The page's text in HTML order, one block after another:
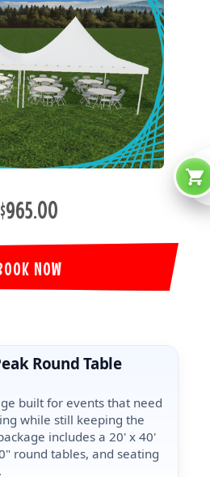
$965.00
NOW
Round Table
built for events that need
while still keeping the
includes a 20' x 40'
round tables, and seating